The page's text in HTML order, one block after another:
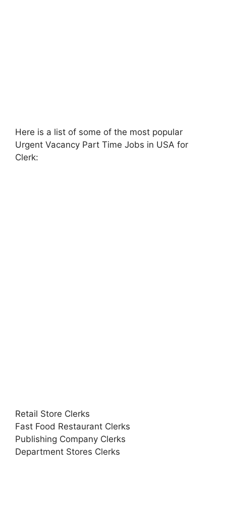
Here is a list of some of the most popular
Urgent Vacancy Part Time Jobs in USA for
Clerk:
Retail Store Clerks
Fast Food Restaurant Clerks
Publishing Company Clerks
Department Stores Clerks